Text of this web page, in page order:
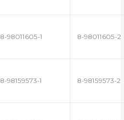
8-98011605-1 8-98011605-2
8-98159573-1 8-98159573-2